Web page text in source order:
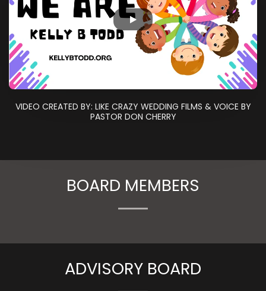
VIDEO CREATED BY: LIKE CRAZY WEDDING FILMS & VOICE BY
PASTOR DON CHERRY
BOARD MEMBERS
ADVISORY BOARD